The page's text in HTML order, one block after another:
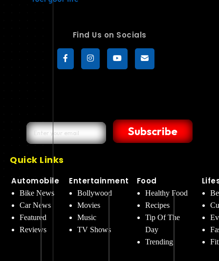
Find Us on Socials
Subscribe
Quick Links
Automobile
Bike News
Car News
Featured
Reviews
Entertainment
Bollywood
Movies
Music
TV Shows
Food
Healthy Food
Recipes
Tip Of The
Day
Trending